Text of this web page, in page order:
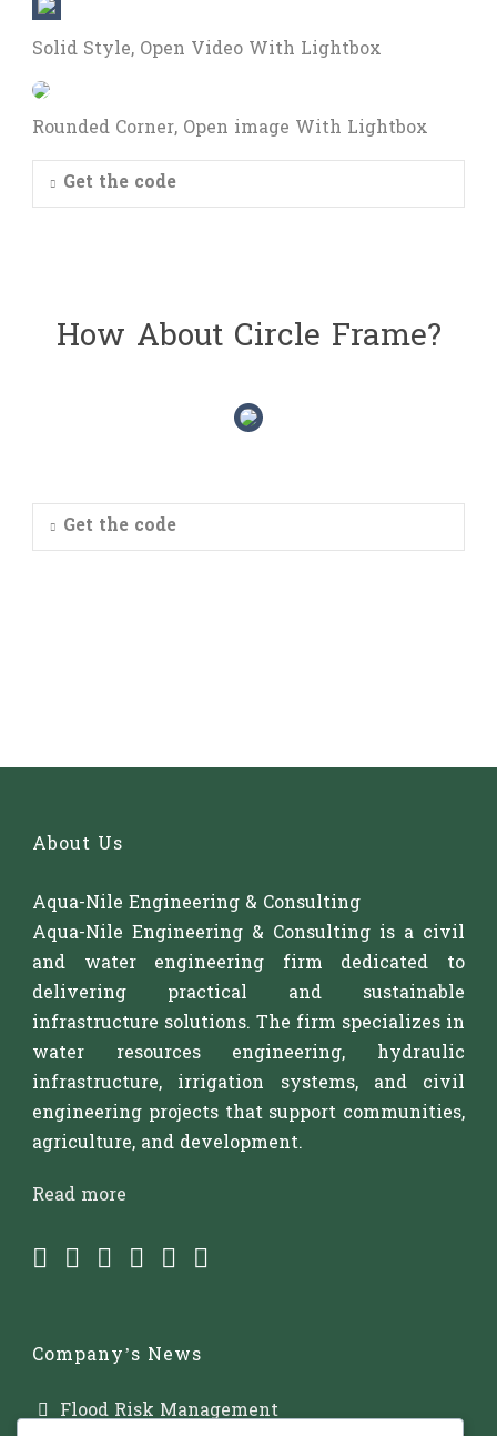
Solid Style, Open Video With Lightbox
Rounded Corner, Open image With Lightbox
Get the code
How About Circle Frame?
Get the code
About Us
Aqua-Nile Engineering & Consulting
Aqua-Nile Engineering & Consulting is a civil
and water engineering firm dedicated to
delivering practical and sustainable
infrastructure solutions. The firm specializes in
water resources engineering, hydraulic
infrastructure, irrigation systems, and civil
engineering projects that support communities,
agriculture, and development.
Read more
Company’s News
Flood Risk Management